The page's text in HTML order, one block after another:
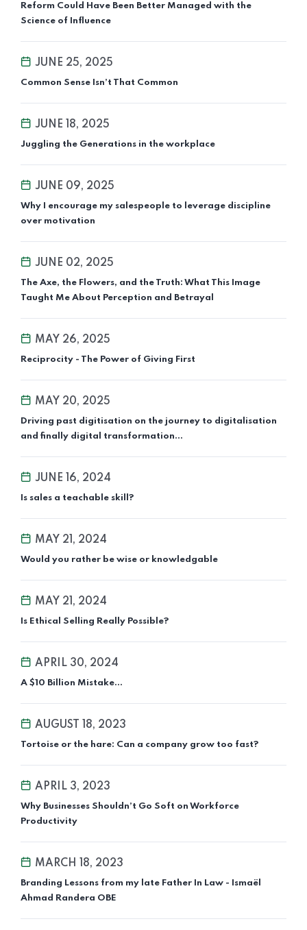
Reform Could Have Been Better Managed with the
Science of Influence
JUNE 25, 2025
Common Sense Isn’t That Common
JUNE 18, 2025
Juggling the Generations in the workplace
JUNE 09, 2025
Why I encourage my salespeople to leverage discipline
over motivation
JUNE 02, 2025
The Axe, the Flowers, and the Truth: What This Image
Taught Me About Perception and Betrayal
MAY 26, 2025
Reciprocity - The Power of Giving First
MAY 20, 2025
Driving past digitisation on the journey to digitalisation
and finally digital transformation...
JUNE 16, 2024
Is sales a teachable skill?
MAY 21, 2024
Would you rather be wise or knowledgable
MAY 21, 2024
Is Ethical Selling Really Possible?
APRIL 30, 2024
A $10 Billion Mistake…
AUGUST 18, 2023
Tortoise or the hare: Can a company grow too fast?
APRIL 3, 2023
Why Businesses Shouldn’t Go Soft on Workforce
Productivity
MARCH 18, 2023
Branding Lessons from my late Father In Law - Ismaël
Ahmad Randera OBE